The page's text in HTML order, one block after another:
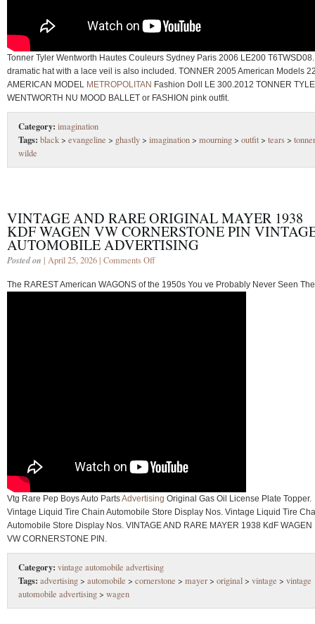
Tonner Tyler Wentworth Hautes Couleurs Sydney Paris 2006 LE200 T6TWSD08.
dramatic hat with a lace veil is also included. TONNER 2005 American Models
AMERICAN MODEL METROPOLITAN Fashion Doll LE 300.2012 TONNER
WENTWORTH NU MOOD BALLET or FASHION pink outfit.
Category: imagination
Tags: black> evangeline > ghastly> imagination> mourning> outfit> tears> tonner
wilde
VINTAGE AND RARE ORIGINAL MAYER 1938
KDF WAGEN VW CORNERSTONE PIN
AUTOMOBILE ADVERTISING
Posted on | April 25, 2026 | Comments Off
The RAREST American WAGONS of the 1950s You ve Probably Never Seen
Vtg Rare Pep Boys Auto PartsAdvertising Original Gas Oil License Plate Topper.
Vintage Liquid Tire Chain Automobile Store Display Nos. Vintage Liquid Tire
Automobile Store Display Nos. VINTAGE AND RARE MAYER 1938 KdF WAGEN
VW CORNERSTONE PIN.
Category: vintage automobile advertising
Tags: advertising> automobile > cornerstone > mayer> original> vintage > vintage
automobile advertising> wagen